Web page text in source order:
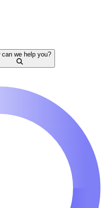
can we help you?